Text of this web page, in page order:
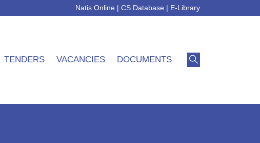
Natis Online | CS Database | E-Library
TENDERS VACANCIES DOCUMENTS